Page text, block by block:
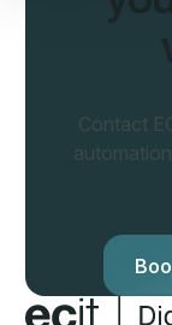
Contact
Footer